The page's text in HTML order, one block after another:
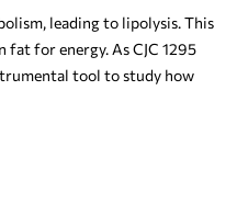
leading to lipolysis. This
fat for energy. As CJC 1295
tool to study how